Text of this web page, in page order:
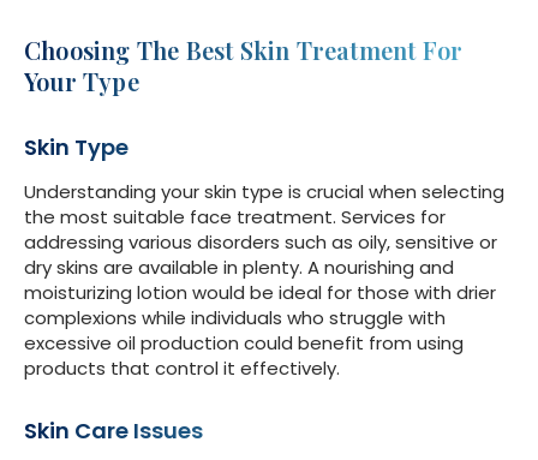
Choosing The Best Skin Treatment For
Your Type
Skin Type
Understanding your skin type is crucial when selecting
the most suitable face treatment. Services for
addressing various disorders such as oily, sensitive or
dry skins are available in plenty. A nourishing and
moisturizing lotion would be ideal for those with drier
complexions while individuals who struggle with
excessive oil production could benefit from using
products that control it effectively.
Skin Care Issues